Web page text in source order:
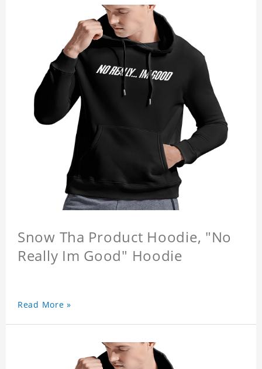
Snow Tha Product Hoodie, "No
Really Im Good" Hoodie
Read More »